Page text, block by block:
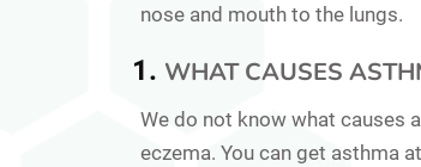
nose and mouth to the lungs.
WHAT CAUSES
We do not know what causes
eczema. You can get asthma